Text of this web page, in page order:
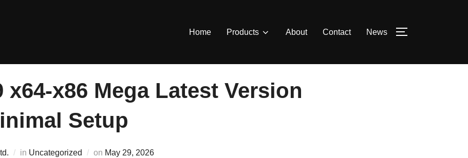
Home Products About Contact News TOGGLE
x64-x86 Mega Latest Version
Setup
in Uncategorized on Posted
May 29, 2026